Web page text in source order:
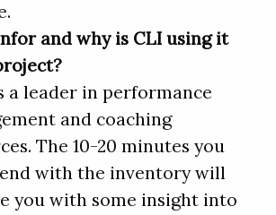
and why is CLI using it
a leader in performance
and coaching
The 10-20 minutes you
with the inventory will
you with some insight into